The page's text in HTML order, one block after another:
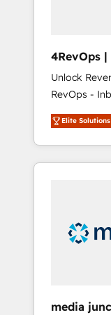
4RevOps |
🇦🇪 🇺🇸
Unlock
RevOps -
Customer Success We
revenue
industries
and
insights. Operating in five countries—Brazil,
UAE (Abu
Elite
media